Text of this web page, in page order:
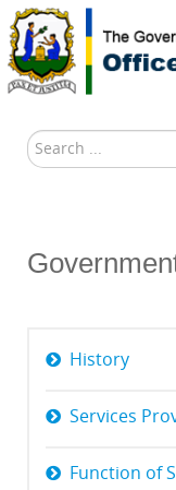
Search
...
History
Services
Function of